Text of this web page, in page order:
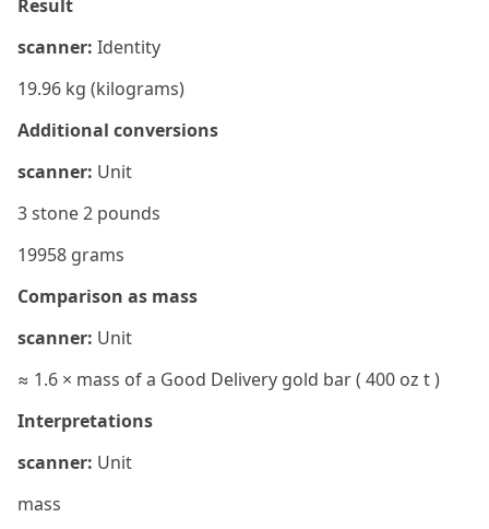
Result
scanner: Identity
19.96 kg (kilograms)
Additional conversions
scanner: Unit
3 stone 2 pounds
19958 grams
Comparison as mass
scanner: Unit
≈ 1.6 × mass of a Good Delivery gold bar ( 400 oz t )
Interpretations
scanner: Unit
mass